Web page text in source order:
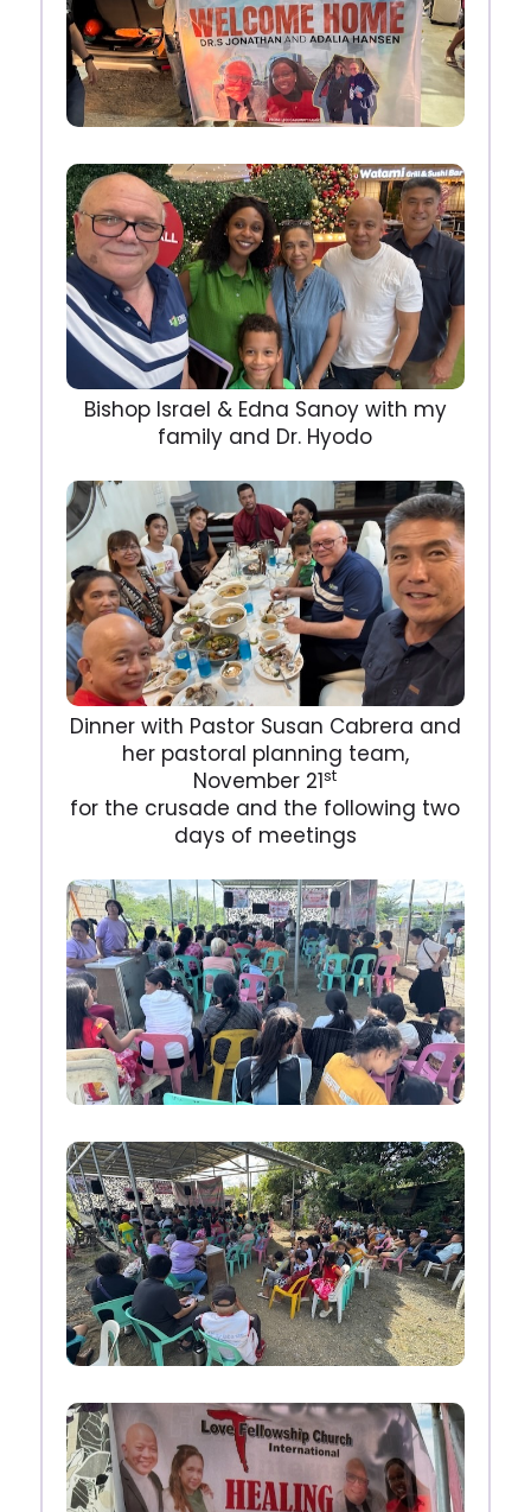
Bishop Israel & Edna Sanoy with my
family and Dr. Hyodo
Dinner with Pastor Susan Cabrera and
her pastoral planning team,
November 21st
for the crusade and the following two
days of meetings